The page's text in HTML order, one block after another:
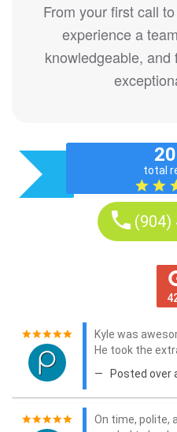
From your first call
experience a
knowledgeable,